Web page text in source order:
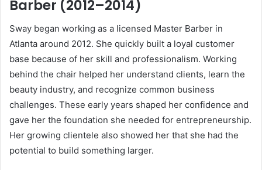
Barber (2012–2014)
Sway began working as a licensed Master Barber in
Atlanta around 2012. She quickly built a loyal customer
base because of her skill and professionalism. Working
behind the chair helped her understand clients, learn the
beauty industry, and recognize common business
challenges. These early years shaped her confidence and
gave her the foundation she needed for entrepreneurship.
Her growing clientele also showed her that she had the
potential to build something larger.